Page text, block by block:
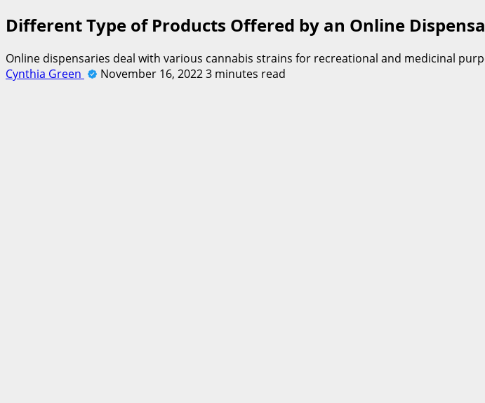
Different Type of Products Offered by an Online
Online dispensaries deal with various cannabis strains for recreational and medicinal
Cynthia Green
November 16, 20223 minutes read